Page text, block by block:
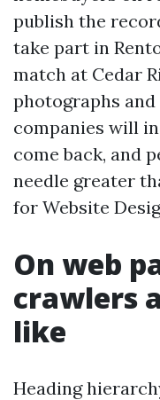
publish the
take part in
match at Cedar
photographs and
companies will
come back, and
needle greater
for Website
On web
crawlers
like
Heading